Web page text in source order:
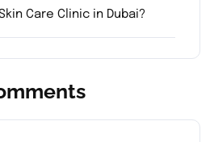
Care Clinic in Dubai?